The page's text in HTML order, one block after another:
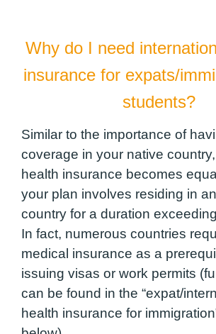
Why do I need
insurance for expats/
students?
Similar to the importance of
coverage in your native
health insurance becomes
your plan involves residing in
country for a duration
In fact, numerous countries
medical insurance as a
issuing visas or work permits
can be found in the “expat/
health insurance for